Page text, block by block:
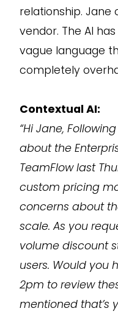
relationship.
vendor. The AI
vague language
completely
Contextual AI:
“Hi Jane,
about the
TeamFlow last
custom pricing
concerns about
scale. As you
volume discount
users. Would you
2pm to review
mentioned that’s